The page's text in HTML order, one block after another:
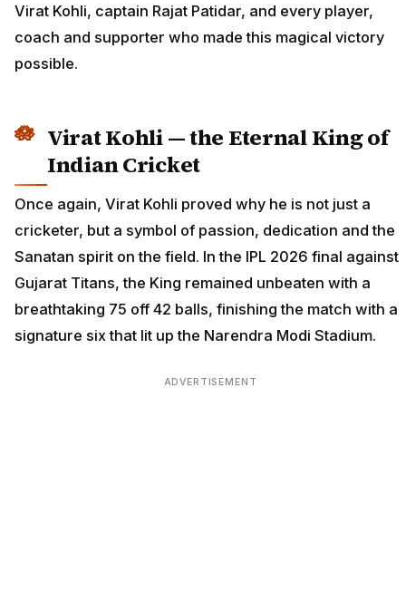
Virat Kohli, captain Rajat Patidar, and every player,
coach and supporter who made this magical victory
possible.
Virat Kohli — the Eternal King of
Indian Cricket
Once again, Virat Kohli proved why he is not just a
cricketer, but a symbol of passion, dedication and the
Sanatan spirit on the field. In the IPL 2026 final against
Gujarat Titans, the King remained unbeaten with a
breathtaking 75 off 42 balls, finishing the match with a
signature six that lit up the Narendra Modi Stadium.
ADVERTISEMENT